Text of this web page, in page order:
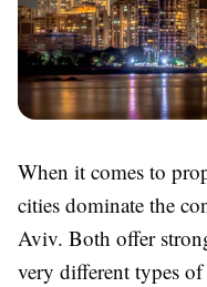
When it comes to
cities dominate the
Aviv. Both offer
very different types